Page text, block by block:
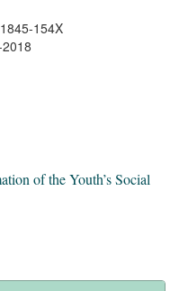
154X
of the Youth’s Social